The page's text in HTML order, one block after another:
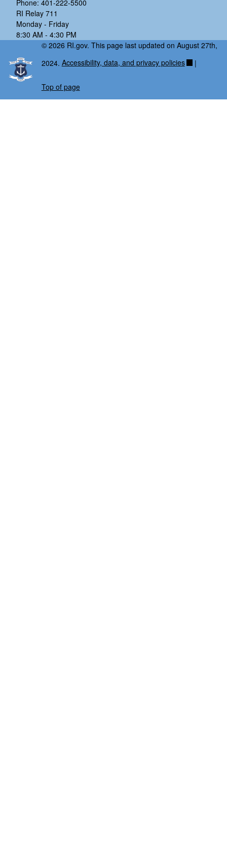
Phone: 401-222-5500
RI Relay 711
Monday - Friday
8:30 AM - 4:30 PM
© 2026 RI.gov. This page last updated on August 27th,
2024. Accessibility, data, and privacy policies |
Top of page